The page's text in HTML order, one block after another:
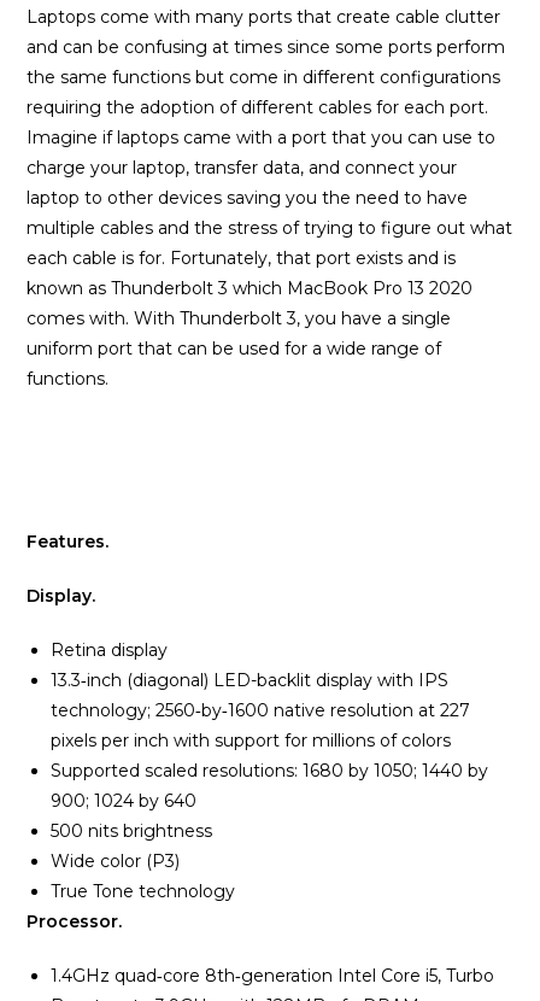
Laptops come with many ports that create cable clutter
and can be confusing at times since some ports perform
the same functions but come in different configurations
requiring the adoption of different cables for each port.
Imagine if laptops came with a port that you can use to
charge your laptop, transfer data, and connect your
laptop to other devices saving you the need to have
multiple cables and the stress of trying to figure out what
each cable is for. Fortunately, that port exists and is
known as Thunderbolt 3 which MacBook Pro 13 2020
comes with. With Thunderbolt 3, you have a single
uniform port that can be used for a wide range of
functions.
Features.
Display.
Retina display
13.3‑inch (diagonal) LED-backlit display with IPS
technology; 2560‑by‑1600 native resolution at 227
pixels per inch with support for millions of colors
Supported scaled resolutions:1680 by 1050;1440 by
900;1024 by 640
500 nits brightness
Wide color (P3)
True Tone technology
Processor.
1.4GHz quad‑core 8th‑generation Intel Core i5, Turbo